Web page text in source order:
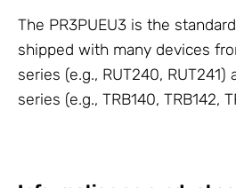
The PR3PUEU3 is the
shipped with many devices
series (e.g., RUT240, RUT241)
series (e.g., TRB140, TRB142,